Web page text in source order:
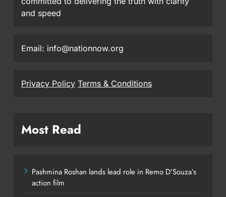
and speed
Email: info@nationnow.org
Privacy Policy Terms & Conditions
Most Read
Pashmina Roshan lands lead role in Remo D’Souza’s
action film